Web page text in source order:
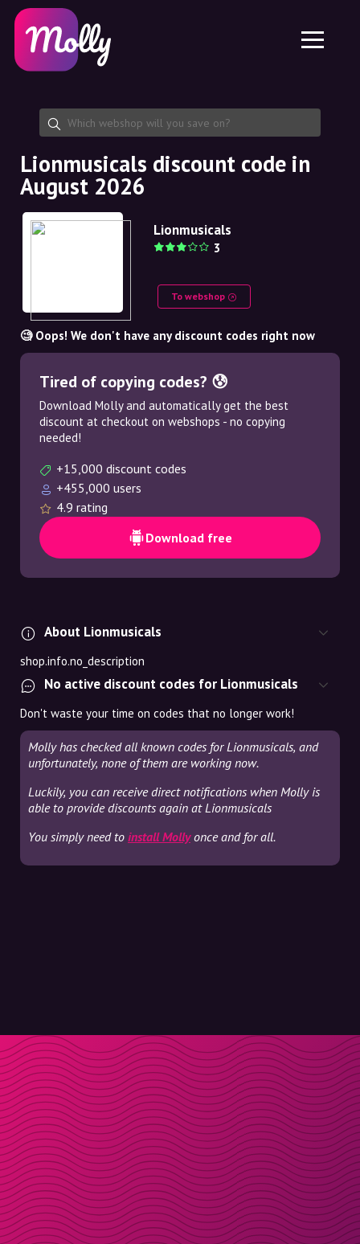
Skincare
Haircare
Share discount code
Features
Jobs
About us
Partnership
Platform
Molly for iPhone and iPad
Molly for Android
EN
EN
NO
DE
Lionmusicals discount code in
August 2026
Lionmusicals
3
To webshop
🧐 Oops! We don't have any discount codes right now
Tired of copying codes? 😰
Download Molly and automatically get the best
discount at checkout on webshops - no copying
needed!
+15,000 discount codes
+455,000 users
4.9 rating
Download free
About Lionmusicals
shop.info.no_description
No active discount codes for Lionmusicals
Don't waste your time on codes that no longer work!
Molly has checked all known codes for Lionmusicals, and
unfortunately, none of them are working now.
Luckily, you can receive direct notifications when Molly is
able to provide discounts again at Lionmusicals
You simply need to install Mollyonce and for all.